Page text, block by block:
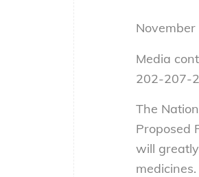
Media
202-207-
The
Proposed
will
medicines.